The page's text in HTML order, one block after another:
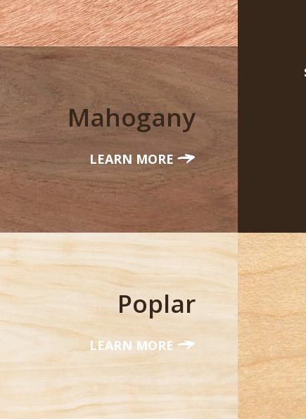
Mahogany
LEARN MORE
Poplar
LEARN MORE